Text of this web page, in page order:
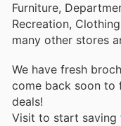
Furniture,
Recreation,
many other stores
We have fresh
come back soon to
deals!
Visit to start saving